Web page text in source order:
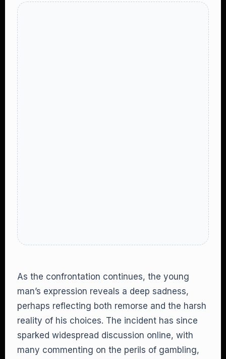
As the confrontation continues, the young
man’s expression reveals a deep sadness,
perhaps reflecting both remorse and the harsh
reality of his choices. The incident has since
sparked widespread discussion online, with
many commenting on the perils of gambling,